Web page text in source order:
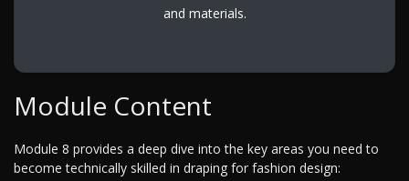
and materials.
Module Content
Module 8 provides a deep dive into the key areas you need to
become technically skilled in draping for fashion design: